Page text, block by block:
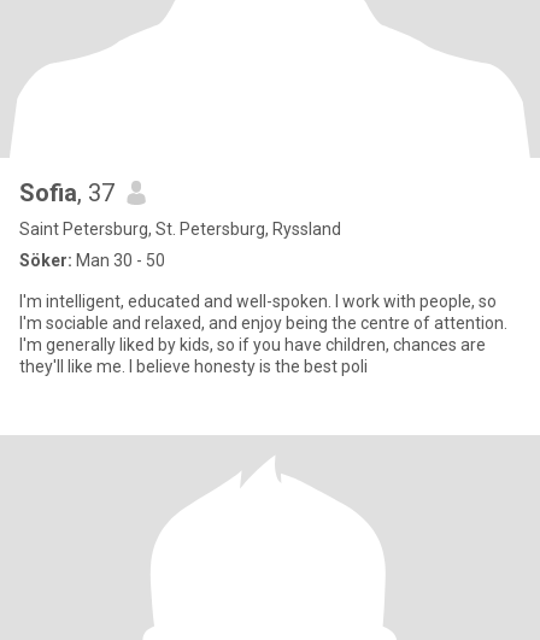
Sofia, 37
Saint Petersburg, St. Petersburg, Ryssland
Söker: Man 30 - 50
I'm intelligent, educated and well-spoken. I work with people, so
I'm sociable and relaxed, and enjoy being the centre of attention.
I'm generally liked by kids, so if you have children, chances are
they'll like me. I believe honesty is the best poli